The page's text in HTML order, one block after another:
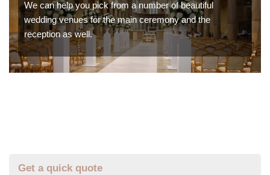
We can help you pick from a number of beautiful
wedding venues for the main ceremony and the
reception as well.
Get a quick quote